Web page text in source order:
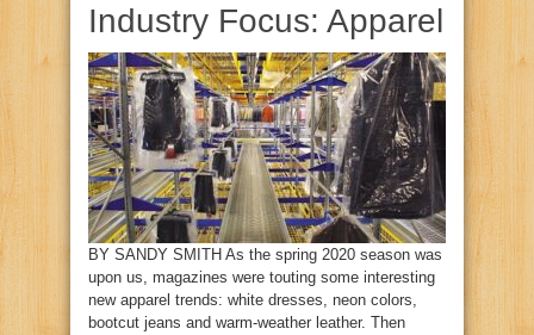
Industry Focus: Apparel
BY SANDY SMITH As the spring 2020 season was
upon us, magazines were touting some interesting
new apparel trends: white dresses, neon colors,
bootcut jeans and warm-weather leather. Then